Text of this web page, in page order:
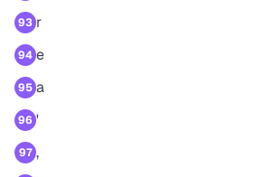
93 r
94 e
95 a
96 '
97 ,